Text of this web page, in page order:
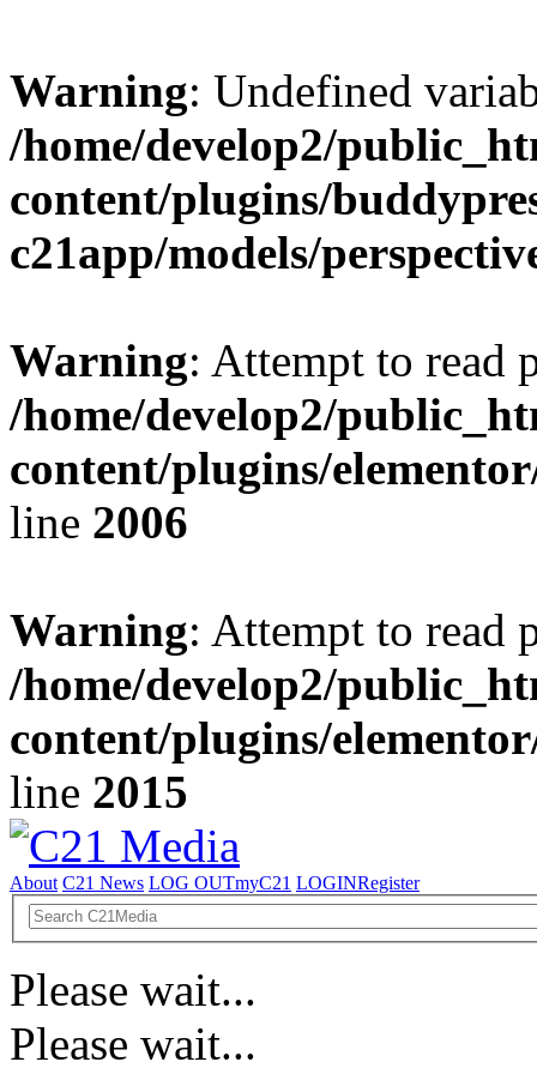
Warning: Undefined
/home/develop2/
content/plugins/
c21app/models/
Warning: Attempt to read
/home/develop2/
content/plugins/
line 2006
Warning: Attempt to read
/home/develop2/
content/plugins/
line 2015
About C21 News LOG OUTmyC21 LOGINRegister
Please wait...
Please wait...